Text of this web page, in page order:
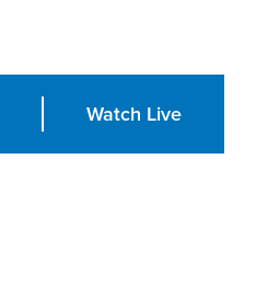
Watch Live